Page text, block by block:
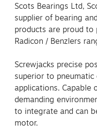
Scots Bearings Ltd,
supplier of bearing
products are proud
Radicon / Benzlers
Screwjacks precise
superior to
applications. Capable
demanding
to integrate and can
motor.